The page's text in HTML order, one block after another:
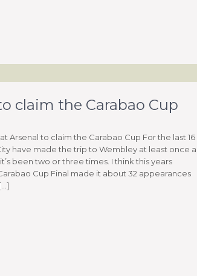
claim the Carabao Cup
Arsenal to claim the Carabao Cup For the last 16
have made the trip to Wembley at least once a
been two or three times. I think this years
Cup Final made it about 32 appearances